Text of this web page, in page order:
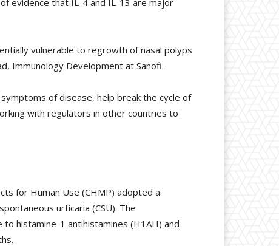
vulnerable to regrowth of nasal polyps
Immunology Development at Sanofi.
of disease, help break the cycle of
with regulators in other countries to
for Human Use (CHMP) adopted a
urticaria (CSU). The
histamine-1 antihistamines (H1AH) and